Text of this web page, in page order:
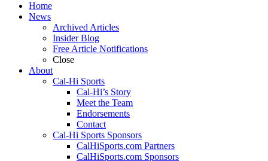
Home
News
Archived Articles
Insider Blog
Free Article Notifications
Close
About
Cal-Hi Sports
Cal-Hi’s Story
Meet the Team
Endorsements
Contact
Cal-Hi Sports Sponsors
CalHiSports.com Partners
CalHiSports.com Sponsors